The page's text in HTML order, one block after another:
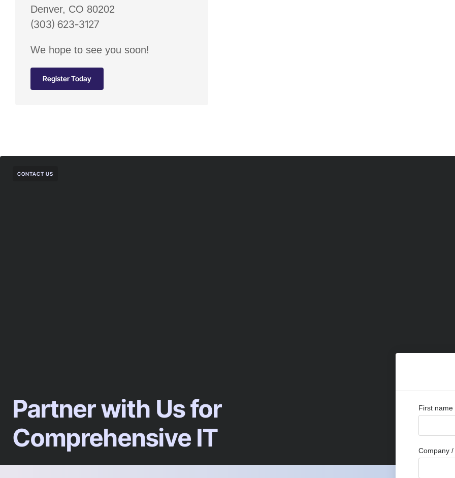
Denver, CO 80202
(303) 623-3127
We hope to see you soon!
Register Today
CONTACT US
Partner with Us for
Comprehensive IT
First name
Company